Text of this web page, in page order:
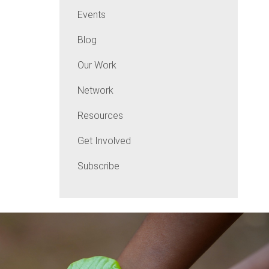
Events
Blog
Our Work
Network
Resources
Get Involved
Subscribe